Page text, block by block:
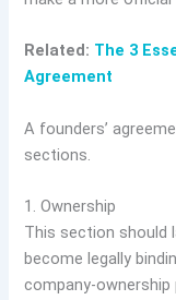
Related: The 3
Agreement
A founders’
sections.
1. Ownership
This section should
become legally
company-